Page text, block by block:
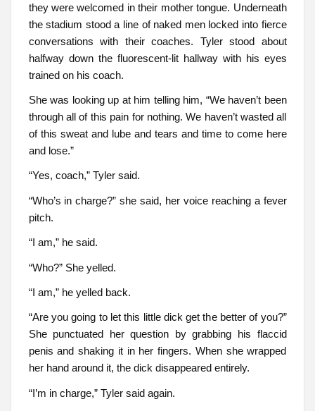
they were welcomed in their mother tongue. Underneath
the stadium stood a line of naked men locked into fierce
conversations with their coaches. Tyler stood about
halfway down the fluorescent-lit hallway with his eyes
trained on his coach.
She was looking up at him telling him, “We haven’t been
through all of this pain for nothing. We haven’t wasted all
of this sweat and lube and tears and time to come here
and lose.”
“Yes, coach,” Tyler said.
“Who’s in charge?” she said, her voice reaching a fever
pitch.
“I am,” he said.
“Who?” She yelled.
“I am,” he yelled back.
“Are you going to let this little dick get the better of you?”
She punctuated her question by grabbing his flaccid
penis and shaking it in her fingers. When she wrapped
her hand around it, the dick disappeared entirely.
“I’m in charge,” Tyler said again.